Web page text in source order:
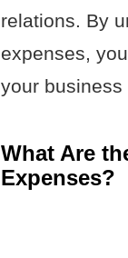
relations. By
expenses,
your
What Are
Expenses?